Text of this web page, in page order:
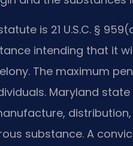
is 21 U.S.C. §
intending that it
The maximum
Maryland
substance. A